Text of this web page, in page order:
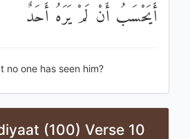
أَيَحْسَبُ أَنْ لَمْ يَرَهُ أَحَدٌ
no one has seen him?
(100) Verse 10